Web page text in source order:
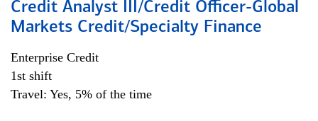
Credit Analyst III/Credit Officer-Global
Markets Credit/Specialty Finance
Enterprise Credit
1st shift
Travel: Yes, 5% of the time